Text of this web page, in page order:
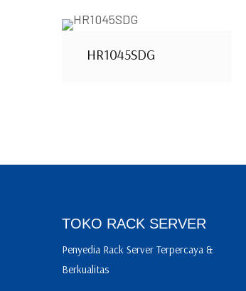
HR1045SDG
TOKO RACK SERVER
Penyedia Rack Server Terpercaya &
Berkualitas